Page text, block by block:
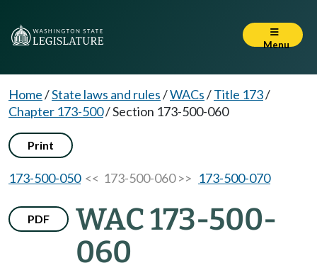
Menu
Home/State laws and rules/WACs/Title 173/
Chapter 173-500/Section 173-500-060
Print
173-500-050<< 173-500-060 >> 173-500-070
PDF
WAC 173-500-
060